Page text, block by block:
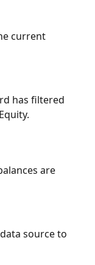
current
has filtered
are
source to